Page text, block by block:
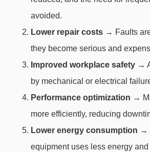
avoided.
Lower repair costs → Faults
they become serious and
Improved workplace safety →
by mechanical or electrical
Performance optimization →
more efficiently, reducing
Lower energy consumption →
equipment uses less energy